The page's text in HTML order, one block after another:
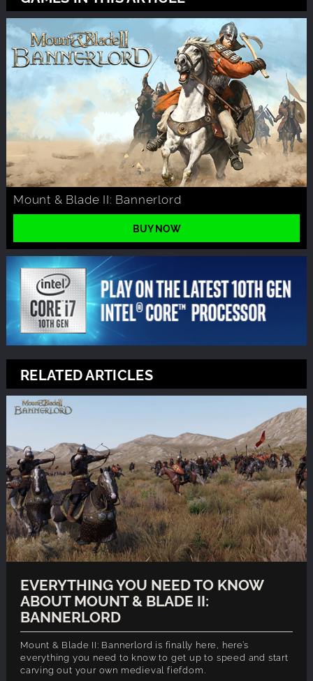
Mount & Blade II: Bannerlord
BUY NOW
RELATED ARTICLES
EVERYTHING YOU NEED TO KNOW
ABOUT MOUNT & BLADE II:
BANNERLORD
Mount & Blade II: Bannerlord is finally here, here’s
everything you need to know to get up to speed and start
carving out your own medieval fiefdom.